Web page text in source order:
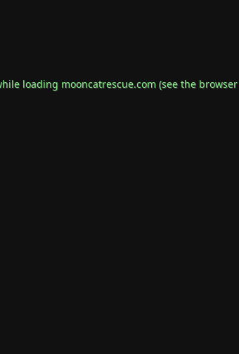
loading mooncatrescue.com(see the